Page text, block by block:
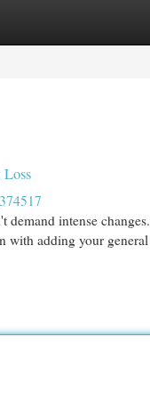
demand intense
with adding your general